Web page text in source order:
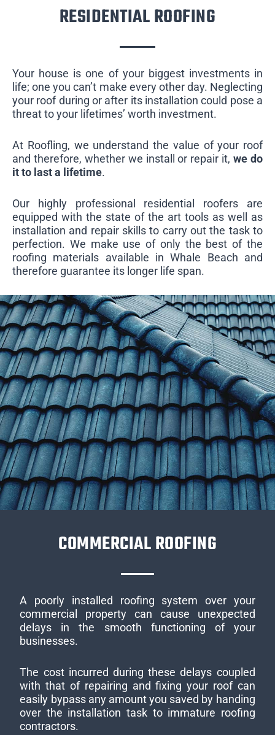
RESIDENTIAL ROOFING
Your house is one of your biggest investments in
life; one you can’t make every other day. Neglecting
your roof during or after its installation could pose a
threat to your lifetimes’ worth investment.
At Roofling, we understand the value of your roof
and therefore, whether we install or repair it,we do
it to last a lifetime.
Our highly professional residential roofers are
equipped with the state of the art tools as well as
installation and repair skills to carry out the task to
perfection. We make use of only the best of the
roofing materials available in Whale Beach and
therefore guarantee its longer life span.
COMMERCIAL ROOFING
A poorly installed roofing system over your
commercial property can cause unexpected
delays in the smooth functioning of your
businesses.
The cost incurred during these delays coupled
with that of repairing and fixing your roof can
easily bypass any amount you saved by handing
over the installation task to immature roofing
contractors.